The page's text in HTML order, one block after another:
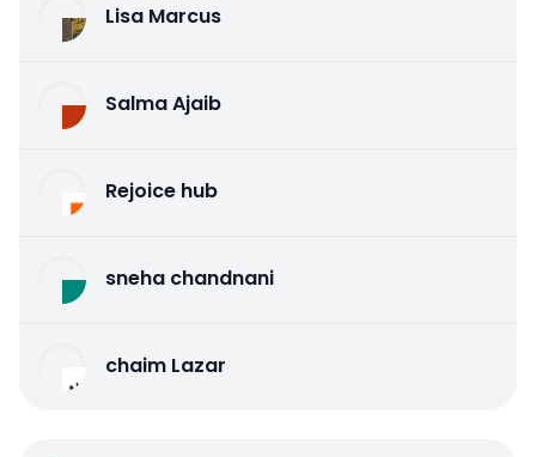
Lisa Marcus
Salma Ajaib
Rejoice hub
sneha chandnani
chaim Lazar